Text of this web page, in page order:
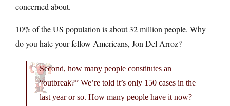
concerned about.
10% of the US population is about 32 million people. Why
do you hate your fellow Americans, Jon Del Arroz?
Second, how many people constitutes an
“outbreak?” We’re told it’s only 150 cases in the
last year or so. How many people have it now?